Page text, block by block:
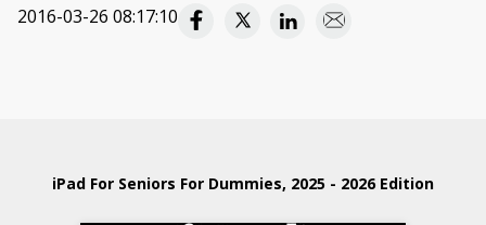
2016-03-26 08:17:10
iPad For Seniors For Dummies, 2025 - 2026 Edition